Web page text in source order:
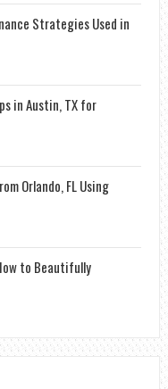
Strategies Used in
in Austin, TX for
Orlando, FL Using
to Beautifully